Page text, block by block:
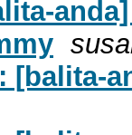
[balita-